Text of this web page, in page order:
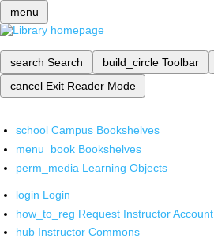
menu
search Search build_circle Toolbar
cancel Exit Reader Mode
school Campus Bookshelves
menu_book Bookshelves
perm_media Learning Objects
login Login
how_to_reg Request Instructor Account
hub Instructor Commons